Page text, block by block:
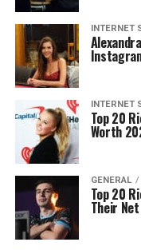
INTERNET
INTERNET
Top 20
Worth
GENERAL
Top 20
Their